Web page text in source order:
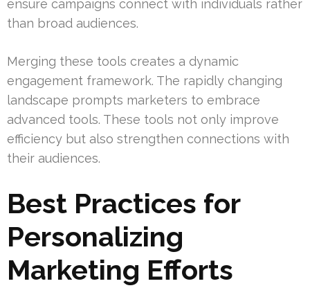
ensure campaigns connect with individuals rather
than broad audiences.
Merging these tools creates a dynamic
engagement framework. The rapidly changing
landscape prompts marketers to embrace
advanced tools. These tools not only improve
efficiency but also strengthen connections with
their audiences.
Best Practices for
Personalizing
Marketing Efforts